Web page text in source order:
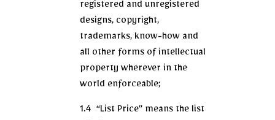
registered and unregistered
designs, copyright,
trademarks, know-how and
all other forms of intellectual
property wherever in the
world enforceable;
1.4 “List Price” means the list